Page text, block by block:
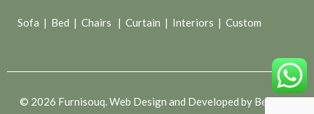
Sofa | Bed | Chairs | Curtain | Interiors | Custom
© 2026 Furnisouq. Web Design and Developed by Bespoke